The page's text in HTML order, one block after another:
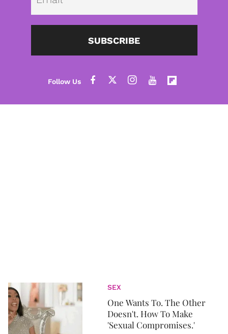
SUBSCRIBE
SEX
One Wants To. The Other
Doesn't. How To Make
'Sexual Compromises.'